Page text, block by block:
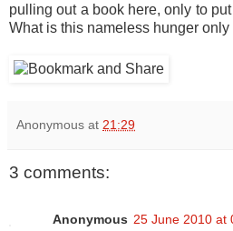
pulling out a book here, only to
What is this nameless hunger
Anonymous at 21:29
3 comments:
Anonymous 25 June 2010 at